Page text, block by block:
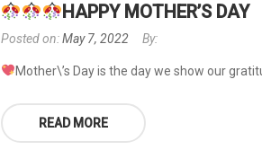
HAPPY MOTHER’S DAY
Posted on:May 7, 2022 By:
Mother\’s Day is the day we show our
READ MORE